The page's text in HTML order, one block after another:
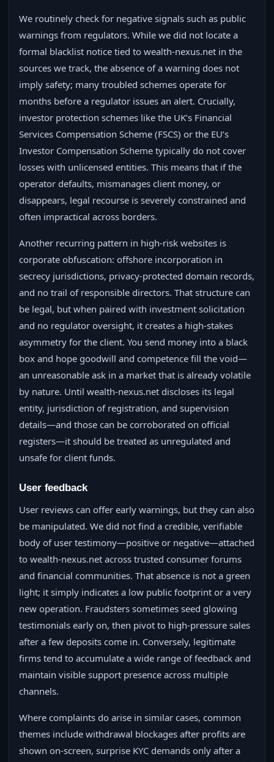
We routinely check for negative signals such as public
warnings from regulators. While we did not locate a
formal blacklist notice tied to wealth-nexus.net in the
sources we track, the absence of a warning does not
imply safety; many troubled schemes operate for
months before a regulator issues an alert. Crucially,
investor protection schemes like the UK’s Financial
Services Compensation Scheme (FSCS) or the EU’s
Investor Compensation Scheme typically do not cover
losses with unlicensed entities. This means that if the
operator defaults, mismanages client money, or
disappears, legal recourse is severely constrained and
often impractical across borders.
Another recurring pattern in high-risk websites is
corporate obfuscation: offshore incorporation in
secrecy jurisdictions, privacy-protected domain records,
and no trail of responsible directors. That structure can
be legal, but when paired with investment solicitation
and no regulator oversight, it creates a high-stakes
asymmetry for the client. You send money into a black
box and hope goodwill and competence fill the void—
an unreasonable ask in a market that is already volatile
by nature. Until wealth-nexus.net discloses its legal
entity, jurisdiction of registration, and supervision
details—and those can be corroborated on official
registers—it should be treated as unregulated and
unsafe for client funds.
User feedback
User reviews can offer early warnings, but they can also
be manipulated. We did not find a credible, verifiable
body of user testimony—positive or negative—attached
to wealth-nexus.net across trusted consumer forums
and financial communities. That absence is not a green
light; it simply indicates a low public footprint or a very
new operation. Fraudsters sometimes seed glowing
testimonials early on, then pivot to high-pressure sales
after a few deposits come in. Conversely, legitimate
firms tend to accumulate a wide range of feedback and
maintain visible support presence across multiple
channels.
Where complaints do arise in similar cases, common
themes include withdrawal blockages after profits are
shown on-screen, surprise KYC demands only after a